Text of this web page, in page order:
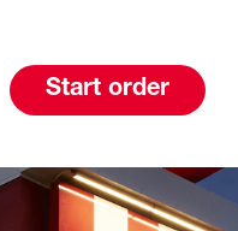
Start order